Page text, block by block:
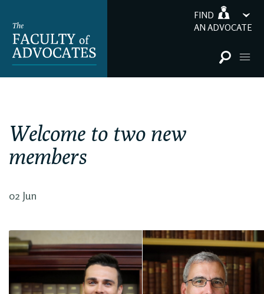
FIND
AN ADVOCATE
Welcome to two new
members
02 Jun